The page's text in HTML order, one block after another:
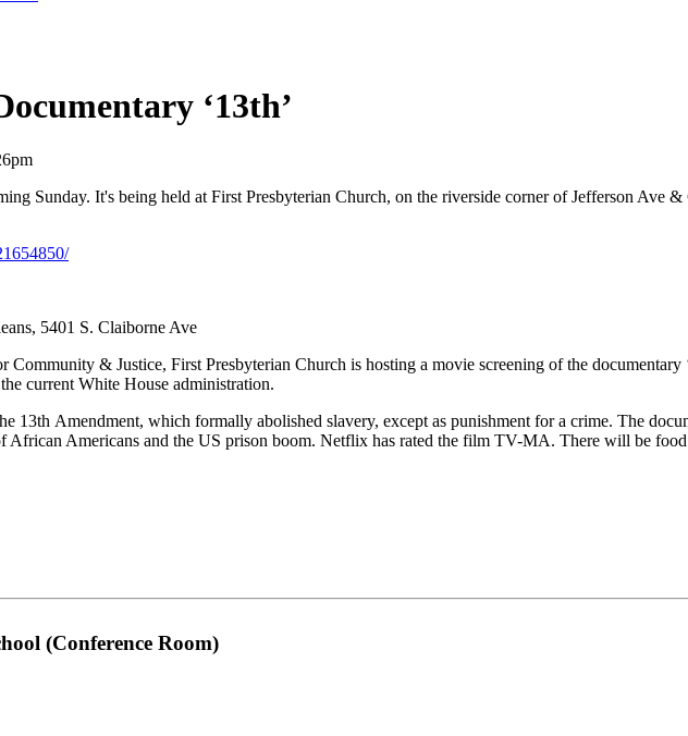
‘13th’
Sunday. It's being held at First Presbyterian Church, on the riverside corner of Jefferson Ave
5401 S. Claiborne Ave
& Justice, First Presbyterian Church is hosting a movie screening of the documentary
current White House administration.
13th Amendment, which formally abolished slavery, except as punishment for a crime. The
African Americans and the US prison boom. Netflix has rated the film TV-MA. There will be
(Conference Room)